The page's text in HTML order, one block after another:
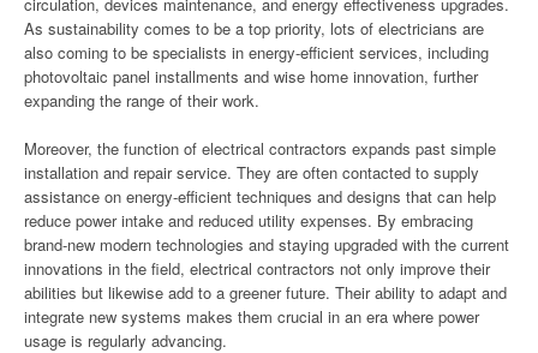
As sustainability comes to be a top priority, lots of electricians are
also coming to be specialists in energy-efficient services, including
photovoltaic panel installments and wise home innovation, further
expanding the range of their work.
Moreover, the function of electrical contractors expands past simple
installation and repair service. They are often contacted to supply
assistance on energy-efficient techniques and designs that can help
reduce power intake and reduced utility expenses. By embracing
brand-new modern technologies and staying upgraded with the current
innovations in the field, electrical contractors not only improve their
abilities but likewise add to a greener future. Their ability to adapt and
integrate new systems makes them crucial in an era where power
usage is regularly advancing.